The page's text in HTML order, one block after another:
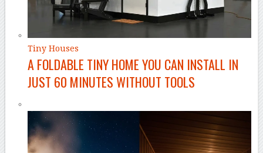
Tiny Houses
A FOLDABLE TINY HOME YOU CAN INSTALL IN
JUST 60 MINUTES WITHOUT TOOLS